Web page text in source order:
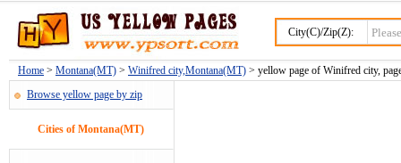
City(C)/Zip(Z):
Home > Montana(MT) > Winifred city,Montana(MT) > yellow page of Winifred city,
Browse yellow page by zip
Cities of Montana(MT)